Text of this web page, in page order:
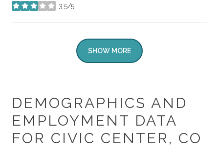
3.5/5
stars
SHOW MORE
DEMOGRAPHICS AND
EMPLOYMENT DATA
FOR CIVIC CENTER, CO